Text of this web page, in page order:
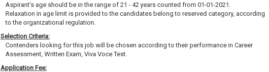
Aspirant’s age should be in the range of 21 - 42 years counted from 01-01-2021.
Relaxation in age limit is provided to the candidates belong to reserved category, according
to the organizational regulation.
Selection Criteria:
Contenders looking for this job will be chosen according to their performance in Career
Assessment, Written Exam, Viva Voce Test.
Application Fee: